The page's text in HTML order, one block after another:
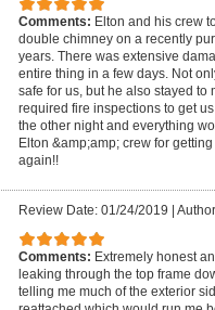
Comments: Elton and his crew
double chimney on a recently
years. There was extensive
entire thing in a few days. Not
safe for us, but he also stayed to
required fire inspections to get
the other night and everything
Elton &amp;amp; crew for
again!!
Review Date: 01/24/2019
Comments: Extremely honest
leaking through the top frame
telling me much of the exterior